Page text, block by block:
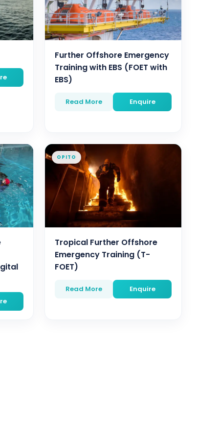
Further Offshore Emergency
Training with EBS (FOET with
EBS)
Read More Enquire
OPITO
Tropical Further Offshore
Emergency Training (T-
FOET)
Read More Enquire